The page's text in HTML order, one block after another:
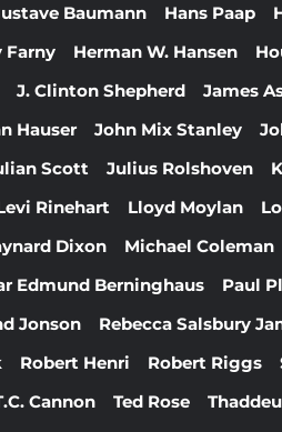
Baumann Hans Paap
Farny Herman W. Hansen
J. Clinton Shepherd James
Hauser John Mix Stanley
Scott Julius Rolshoven
Rinehart Lloyd Moylan
Dixon Michael Coleman
Edmund Berninghaus Paul
Jonson Rebecca Salsbury
Robert Henri Robert Riggs
Cannon Ted Rose